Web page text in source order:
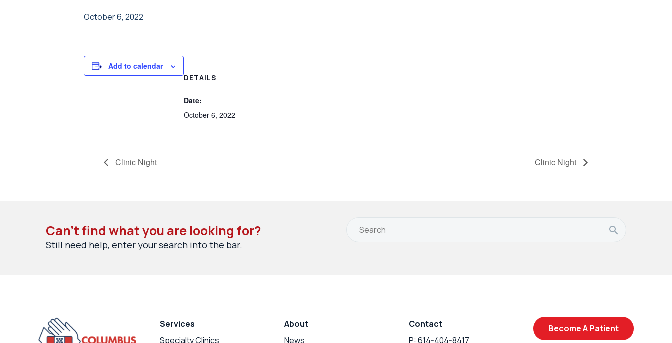
October 6, 2022
Add to calendar
DETAILS
Date:
October 6, 2022
Clinic Night Clinic Night
Can’t find what you are looking for?
Still need help, enter your search into the bar.
Services
Specialty Clinics
About
News
Contact
P: 614-404-8417
Become A Patient